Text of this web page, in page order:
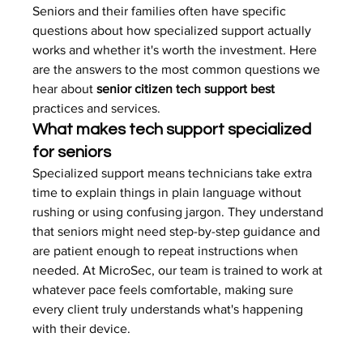
Seniors and their families often have specific
questions about how specialized support actually
works and whether it's worth the investment. Here
are the answers to the most common questions we
hear about senior citizen tech support best
practices and services.
What makes tech support specialized
for seniors
Specialized support means technicians take extra
time to explain things in plain language without
rushing or using confusing jargon. They understand
that seniors might need step-by-step guidance and
are patient enough to repeat instructions when
needed. At MicroSec, our team is trained to work at
whatever pace feels comfortable, making sure
every client truly understands what's happening
with their device.